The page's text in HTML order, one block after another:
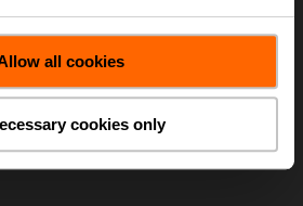
all cookies
cookies only
1.214,00 EUR
Add to Cart